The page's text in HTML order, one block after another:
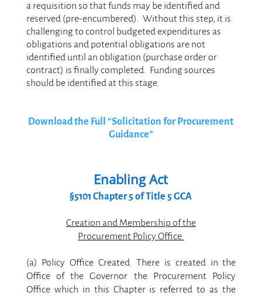
a requisition so that funds may be identified and
reserved (pre-encumbered). Without this step, it is
challenging to control budgeted expenditures as
obligations and potential obligations are not
identified until an obligation (purchase order or
contract) is finally completed. Funding sources
should be identified at this stage.
Download the Full “Solicitation for Procurement
Guidance”
Enabling Act
§5101 Chapter 5 of Title 5 GCA
Creation and Membership of the
Procurement Policy Office.
(a) Policy Office Created. There is created in the
Office of the Governor the Procurement Policy
Office which in this Chapter is referred to as the